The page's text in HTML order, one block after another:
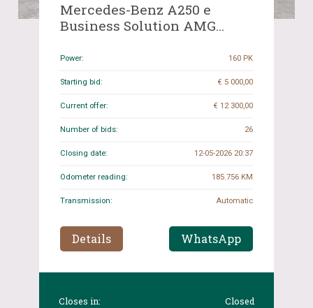
Mercedes-Benz A250 e
Business Solution AMG
(Original-NL), K-518-SP
Power: 160 PK
Starting bid: € 5 000,00
Current offer: € 12 300,00
Number of bids: 26
Closing date: 12-05-2026 20:37
Odometer reading: 185.756 KM
Transmission: Automatic
Details WhatsApp
Closes in:
Closed